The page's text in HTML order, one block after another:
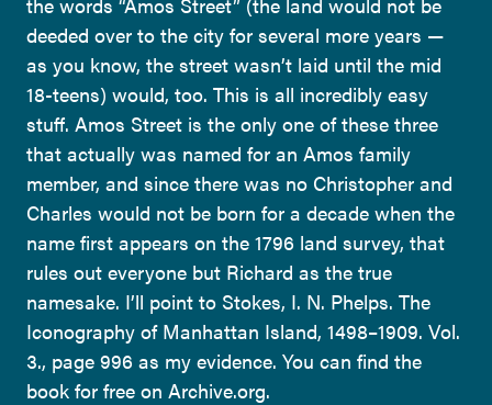
deeded over to the city for several more years —
as you know, the street wasn’t laid until the mid
18-teens) would, too. This is all incredibly easy
stuff. Amos Street is the only one of these three
that actually was named for an Amos family
member, and since there was no Christopher and
Charles would not be born for a decade when the
name first appears on the 1796 land survey, that
rules out everyone but Richard as the true
namesake. I’ll point to Stokes, I. N. Phelps. The
Iconography of Manhattan Island, 1498–1909. Vol.
3., page 996 as my evidence. You can find the
book for free on Archive.org.